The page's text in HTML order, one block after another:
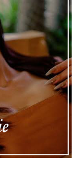
metal
chaos and
Facebook||